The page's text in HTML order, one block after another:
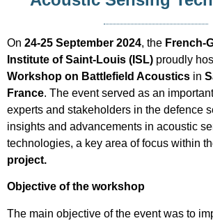
On 24-25 September 2024, the French-
Institute of Saint-Louis (ISL) proudly
Workshop on Battlefield Acoustics in
France. The event served as an
experts and stakeholders in the defence
insights and advancements in acoustic
technologies, a key area of focus within
project.
Objective of the workshop
The main objective of the event was to